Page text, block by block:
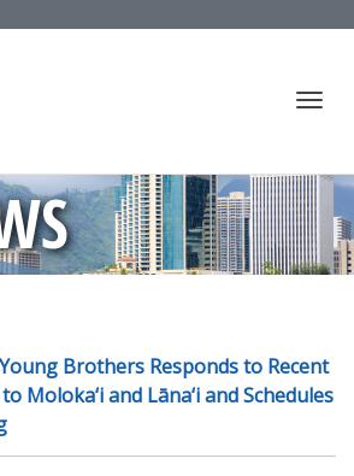
Young Brothers Responds to Recent
Moloka‘i and Lāna‘i and Schedules